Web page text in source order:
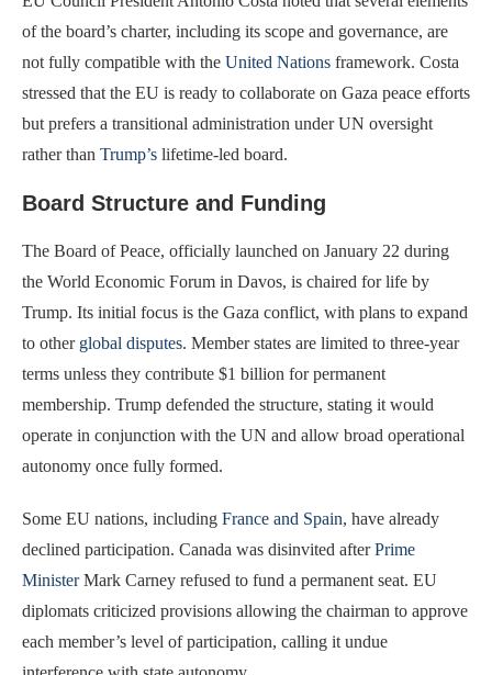
of the board’s charter, including its scope and governance, are
not fully compatible with the United Nations framework. Costa
stressed that the EU is ready to collaborate on Gaza peace efforts
but prefers a transitional administration under UN oversight
rather than Trump’s lifetime-led board.
Board Structure and Funding
The Board of Peace, officially launched on January 22 during
the World Economic Forum in Davos, is chaired for life by
Trump. Its initial focus is the Gaza conflict, with plans to expand
to other global disputes. Member states are limited to three-year
terms unless they contribute $1 billion for permanent
membership. Trump defended the structure, stating it would
operate in conjunction with the UN and allow broad operational
autonomy once fully formed.
Some EU nations, including France and Spain, have already
declined participation. Canada was disinvited afterPrime
MinisterMark Carney refused to fund a permanent seat. EU
diplomats criticized provisions allowing the chairman to approve
each member’s level of participation, calling it undue